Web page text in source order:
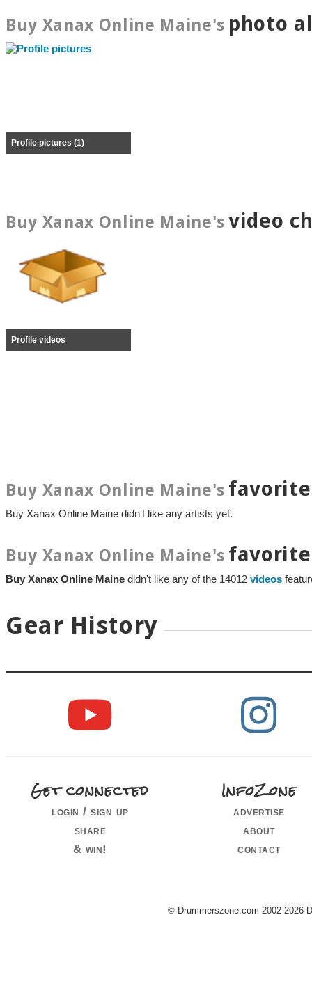
Buy Xanax Online Maine's photo
Profile pictures (1)
Buy Xanax Online Maine's video
Profile videos
Buy Xanax Online Maine's
Buy Xanax Online Maine didn't like any artists yet.
Buy Xanax Online Maine's
Buy Xanax Online Maine didn't like any of the 14012 videos
Gear History
Get connected
login / sign up
share
& win!
InfoZone
advertise
about
contact
© Drummerszone.com 2002-2026